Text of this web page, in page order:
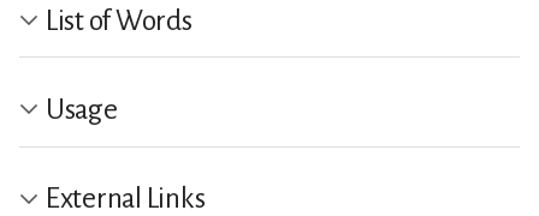
List of Words
Usage
External Links